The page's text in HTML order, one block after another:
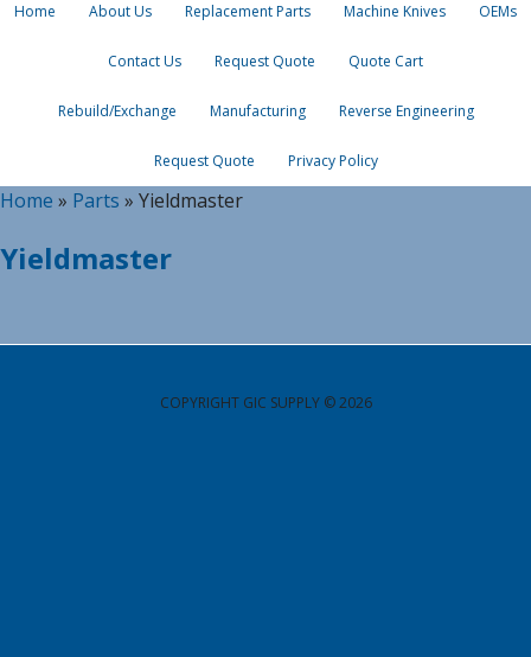
Home About Us Replacement Parts Machine Knives OEMs
Contact Us Request Quote Quote Cart
Rebuild/Exchange Manufacturing Reverse Engineering
Request Quote Privacy Policy
Home » Parts » Yieldmaster
Yieldmaster
COPYRIGHT GIC SUPPLY © 2026